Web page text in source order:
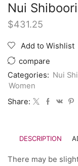
Nui
$431.25
Add to Wishlist
compare
Categories: Nui
Women
Share:
DESCRIPTION
There may be